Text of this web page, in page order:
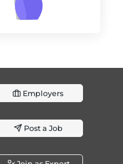
Employers
Post a Job